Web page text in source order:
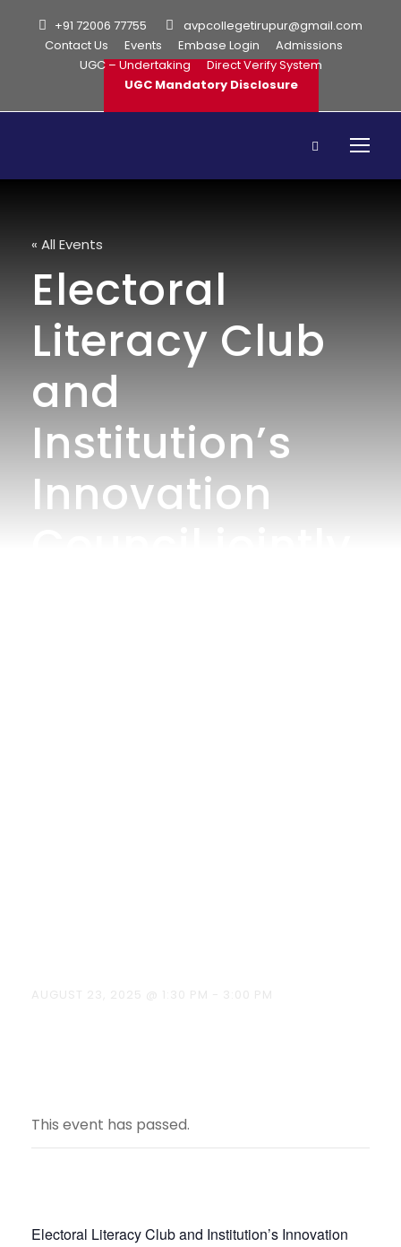
+91 72006 77755
avpcollegetirupur@gmail.com
Contact Us
Events Embase Login
Admissions
UGC – Undertaking
Direct Verify System
UGC Mandatory Disclosure
« All Events
Electoral
Literacy Club
and
Institution’s
Innovation
This event has passed.
Electoral Literacy Club and Institution’s Innovation